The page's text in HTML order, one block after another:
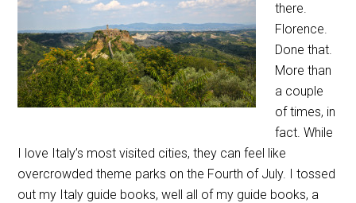
there.
Florence.
Done that.
More than
a couple
of times, in
fact. While
I love Italy’s most visited cities, they can feel like
overcrowded theme parks on the Fourth of July. I tossed
out my Italy guide books, well all of my guide books, a